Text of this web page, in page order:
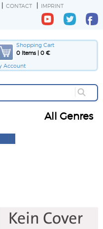
CONTACT IMPRINT
Shopping Cart
0 Items | 0 €
Account
All Genres